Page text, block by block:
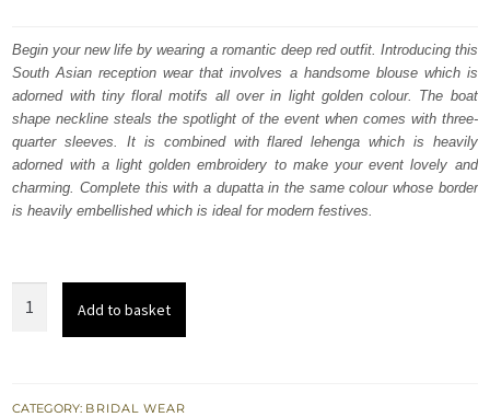
was:
$ 4,064.
is:
$ 2,438.
Begin your new life by wearing a romantic deep red outfit. Introducing this
South Asian reception wear that involves a handsome blouse which is
adorned with tiny floral motifs all over in light golden colour. The boat
shape neckline steals the spotlight of the event when comes with three-
quarter sleeves. It is combined with flared lehenga which is heavily
adorned with a light golden embroidery to make your event lovely and
charming. Complete this with a dupatta in the same colour whose border
is heavily embellished which is ideal for modern festives.
Flared
Add to basket
CATEGORY: BRIDAL WEAR